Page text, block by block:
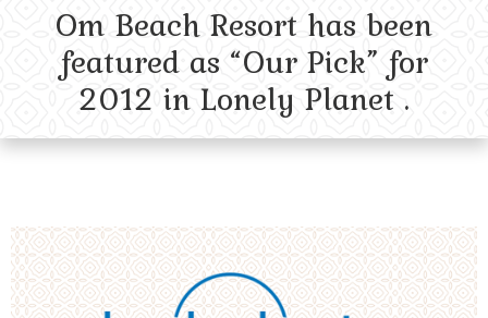
Om Beach Resort has been
featured as “Our Pick” for
2012 in Lonely Planet .